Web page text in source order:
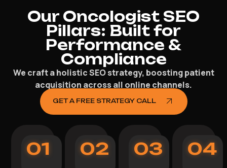
Our Oncologist SEO
Pillars: Built for
Performance &
Compliance
We craft a holistic SEO strategy, boosting patient
acquisition across all online channels.
GET A FREE STRATEGY CALL
01 02 03 04